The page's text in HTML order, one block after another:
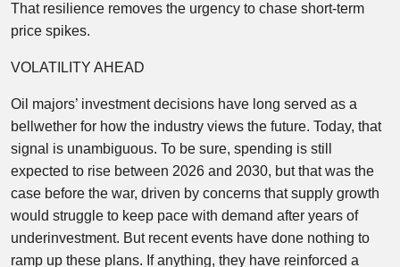
That resilience removes the urgency to chase short-term
price spikes.
VOLATILITY AHEAD
Oil majors’ investment decisions have long served as a
bellwether for how the industry views the future. Today, that
signal is unambiguous. To be sure, spending is still
expected to rise between 2026 and 2030, but that was the
case before the war, driven by concerns that supply growth
would struggle to keep pace with demand after years of
underinvestment. But recent events have done nothing to
ramp up these plans. If anything, they have reinforced a